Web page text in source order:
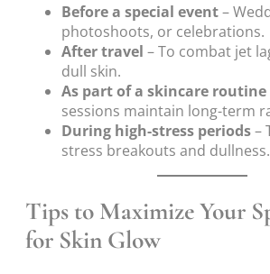
Before a special event–
photoshoots, or celebrations.
After travel – To combat jet
dull skin.
As part of a skincare routine
sessions maintain long-term
During high-stress periods–
stress breakouts and dullness.
Tips to Maximize Your
for Skin Glow